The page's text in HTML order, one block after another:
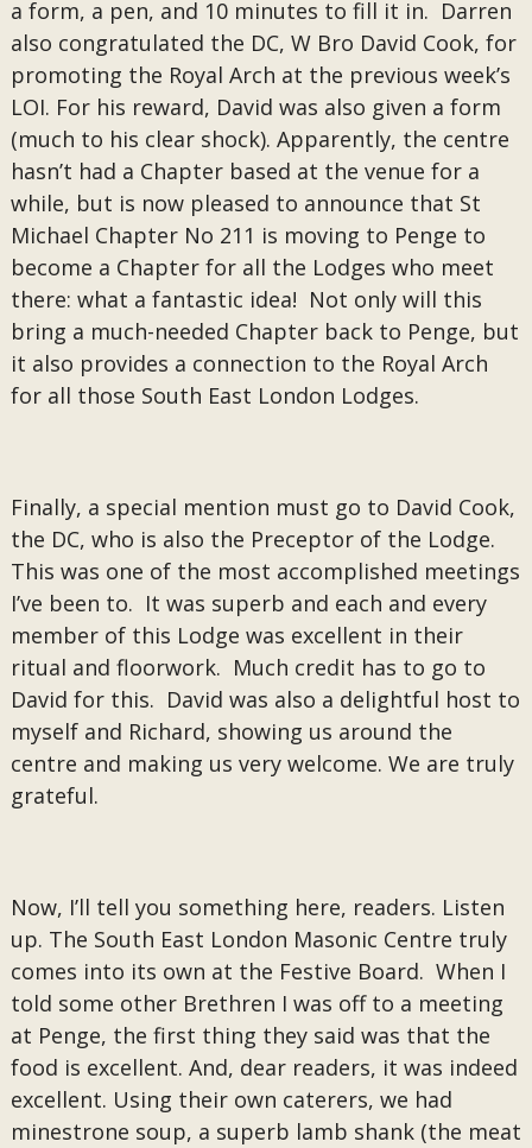
a form, a pen, and 10 minutes to fill it in. Darren
also congratulated the DC, W Bro David Cook, for
promoting the Royal Arch at the previous week’s
LOI. For his reward, David was also given a form
(much to his clear shock). Apparently, the centre
hasn’t had a Chapter based at the venue for a
while, but is now pleased to announce that St
Michael Chapter No 211 is moving to Penge to
become a Chapter for all the Lodges who meet
there: what a fantastic idea! Not only will this
bring a much-needed Chapter back to Penge, but
it also provides a connection to the Royal Arch
for all those South East London Lodges.
Finally, a special mention must go to David Cook,
the DC, who is also the Preceptor of the Lodge.
This was one of the most accomplished meetings
I’ve been to. It was superb and each and every
member of this Lodge was excellent in their
ritual and floorwork. Much credit has to go to
David for this. David was also a delightful host to
myself and Richard, showing us around the
centre and making us very welcome. We are truly
grateful.
Now, I’ll tell you something here, readers. Listen
up. The South East London Masonic Centre truly
comes into its own at the Festive Board. When I
told some other Brethren I was off to a meeting
at Penge, the first thing they said was that the
food is excellent. And, dear readers, it was indeed
excellent. Using their own caterers, we had
minestrone soup, a superb lamb shank (the meat